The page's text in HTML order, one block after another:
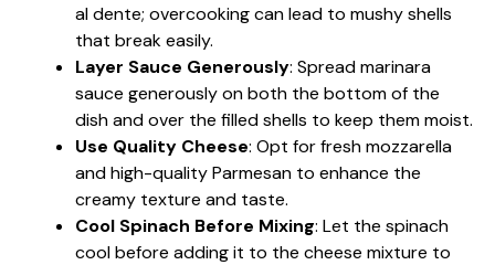
al dente; overcooking can lead to mushy shells
that break easily.
Layer Sauce Generously: Spread marinara
sauce generously on both the bottom of the
dish and over the filled shells to keep them moist.
Use Quality Cheese: Opt for fresh mozzarella
and high-quality Parmesan to enhance the
creamy texture and taste.
Cool Spinach Before Mixing: Let the spinach
cool before adding it to the cheese mixture to